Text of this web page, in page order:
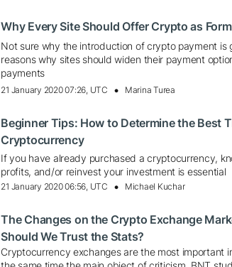
Why Every Site Should Offer Crypto as
Not sure why the introduction of crypto payment is
reasons why sites should widen their payment
payments
21 January 2020 07:26, UTC Marina Turea
Beginner Tips: How to Determine the Best
Cryptocurrency
If you have already purchased a cryptocurrency,
profits, and/or reinvest your investment is essential
21 January 2020 06:56, UTC Michael Kuchar
The Changes on the Crypto Exchange
Should We Trust the Stats?
Cryptocurrency exchanges are the most important